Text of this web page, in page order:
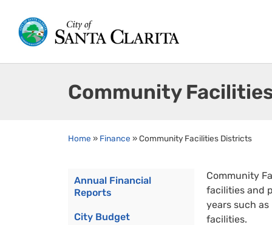
Community
Home » Finance »Community Facilities Districts
Annual Financial
Reports
City Budget
Community
facilities and
years such
facilities.